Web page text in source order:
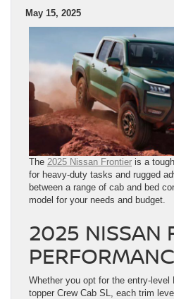
May 15, 2025
The 2025 Nissan Frontier is a
for heavy-duty tasks and rugged
between a range of cab and bed
model for your needs and budget.
2025 NISSAN
Whether you opt for the entry-level
topper Crew Cab SL, each trim